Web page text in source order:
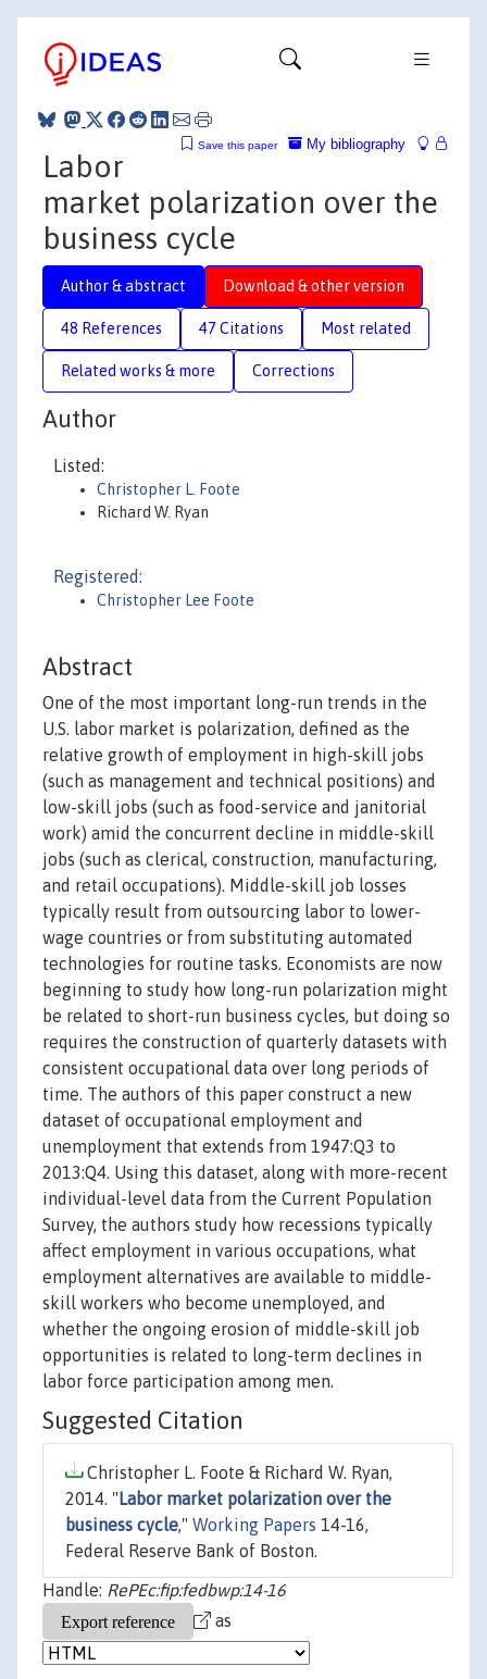
My bibliography
Save this paper
Labor
market polarization over the
business cycle
Author & abstract Download & other version
48 References 47 Citations Most related
Related works & more Corrections
Author
Listed:
Christopher L. Foote
Richard W. Ryan
Registered:
Christopher Lee Foote
Abstract
One of the most important long-run trends in the
U.S. labor market is polarization, defined as the
relative growth of employment in high-skill jobs
(such as management and technical positions) and
low-skill jobs (such as food-service and janitorial
work) amid the concurrent decline in middle-skill
jobs (such as clerical, construction, manufacturing,
and retail occupations). Middle-skill job losses
typically result from outsourcing labor to lower-
wage countries or from substituting automated
technologies for routine tasks. Economists are now
beginning to study how long-run polarization might
be related to short-run business cycles, but doing so
requires the construction of quarterly datasets with
consistent occupational data over long periods of
time. The authors of this paper construct a new
dataset of occupational employment and
unemployment that extends from 1947:Q3 to
2013:Q4. Using this dataset, along with more-recent
individual-level data from the Current Population
Survey, the authors study how recessions typically
affect employment in various occupations, what
employment alternatives are available to middle-
skill workers who become unemployed, and
whether the ongoing erosion of middle-skill job
opportunities is related to long-term declines in
labor force participation among men.
Suggested Citation
Christopher L. Foote & Richard W. Ryan,
2014. " Labor market polarization over the
business cycle," Working Papers 14-16,
Federal Reserve Bank of Boston.
Handle: RePEc:fip:fedbwp:14-16
as